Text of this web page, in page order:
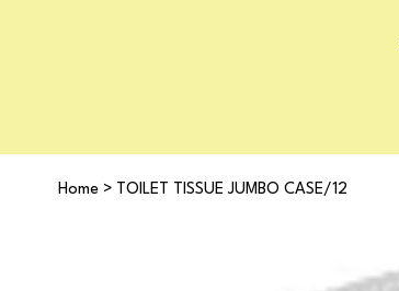
Home > TOILET TISSUE JUMBO CASE/12